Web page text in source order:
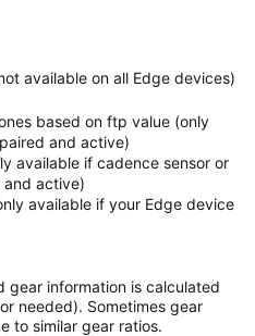
available on all Edge devices)
based on ftp value (only
and active)
available if cadence sensor or
active)
available if your Edge device
gear information is calculated
needed). Sometimes gear
to similar gear ratios.